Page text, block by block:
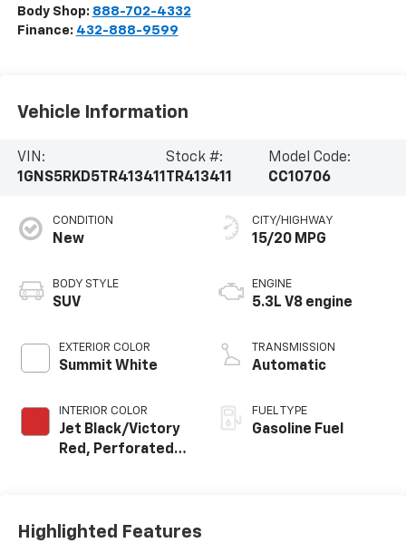
Body Shop: 888-702-4332
Finance: 432-888-9599
Vehicle Information
VIN:
1GNS5RKD5TR413411
Stock #:
TR413411
Model Code:
CC10706
CONDITION
New
BODY STYLE
SUV
EXTERIOR COLOR
Summit White
INTERIOR COLOR
Jet Black/Victory
Red, Perforated
CITY/HIGHWAY
15/20 MPG
ENGINE
5.3L V8 engine
TRANSMISSION
Automatic
FUEL TYPE
Gasoline Fuel
Highlighted Features